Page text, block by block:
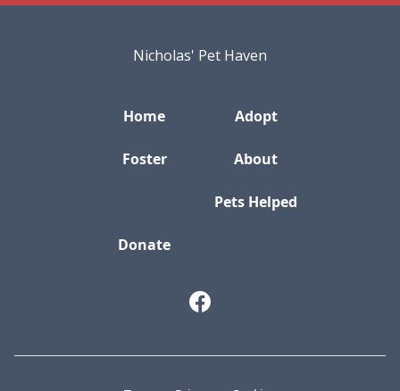
Nicholas' Pet Haven
Home Adopt
Foster About
Pets Helped
Donate